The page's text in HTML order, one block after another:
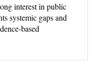
interest in public
systemic gaps and
based